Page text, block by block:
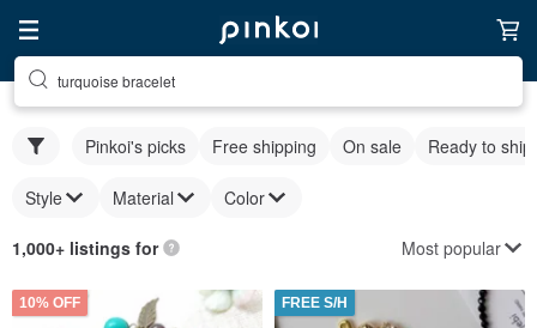
turquoise bracelet
Pinkoi's picks Free shipping On sale Ready to ship
Style Material Color
1,000+ listings for Most popular
10% OFF FREE S/H